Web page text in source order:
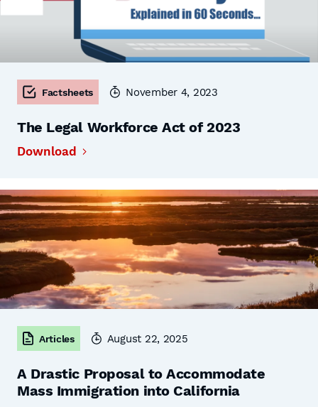
Factsheets November 4, 2023
The Legal Workforce Act of 2023
Download
Articles August 22, 2025
A Drastic Proposal to Accommodate
Mass Immigration into California